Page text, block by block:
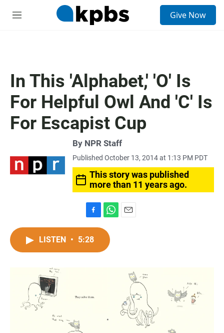
M
Give Now
In This 'Alphabet,' 'O' Is
For Helpful Owl And 'C' Is
For Escapist Cup
By NPR Staff
Published October 13, 2014 at 1:13 PM PDT
This story was published
more than 11 years ago.
a
c
h
t
LISTEN • 5:28